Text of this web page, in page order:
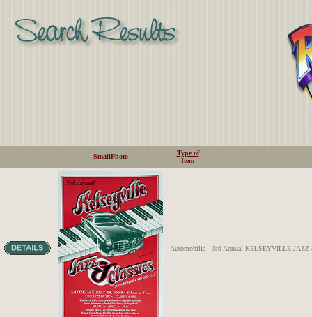
SmallPhoto
Type of
Item
Automobilia 3rd Annual KELSEYVILLE